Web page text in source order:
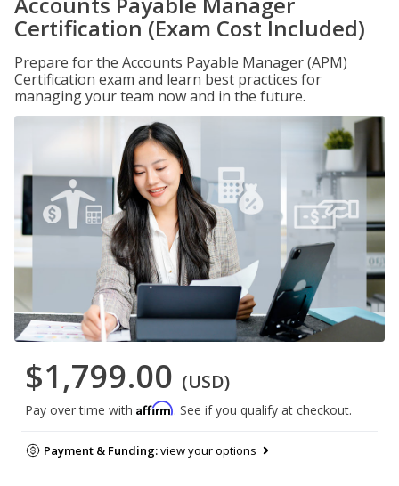
Certification (Exam Cost Included)
Prepare for the Accounts Payable Manager (APM)
Certification exam and learn best practices for
managing your team now and in the future.
$1,799.00 (USD)
Pay over time with Affirm. See if you qualify at checkout.
Payment & Funding:view your options